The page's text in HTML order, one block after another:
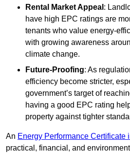
Rental Market Appeal :
have high EPC ratings are
tenants who value energy-
with growing awareness
climate change.
Future-Proofing: As
efficiency become stricter,
government’s target of
having a good EPC rating
property against tighter
An Energy Performance Certificate
practical, financial, and